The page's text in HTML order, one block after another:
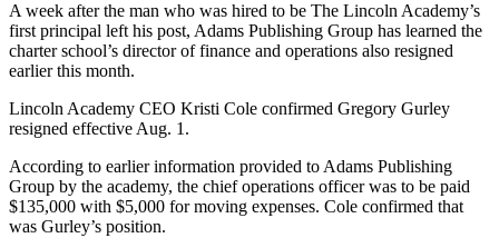
A week after the man who was hired to be The Lincoln Academy’s
first principal left his post, Adams Publishing Group has learned the
charter school’s director of finance and operations also resigned
earlier this month.
Lincoln Academy CEO Kristi Cole confirmed Gregory Gurley
resigned effective Aug. 1.
According to earlier information provided to Adams Publishing
Group by the academy, the chief operations officer was to be paid
$135,000 with $5,000 for moving expenses. Cole confirmed that
was Gurley’s position.